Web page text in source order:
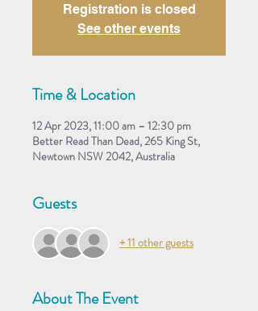
Registration is closed
See other events
Time & Location
12 Apr 2023, 11:00 am – 12:30 pm
Better Read Than Dead, 265 King St,
Newtown NSW 2042, Australia
Guests
+ 11 other guests
About The Event